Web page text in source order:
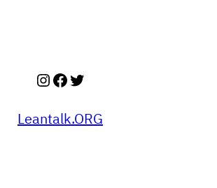
Instagram
Facebook
Twitter
Leantalk.ORG